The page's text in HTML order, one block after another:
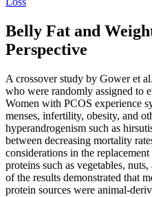
Belly Fat and
Perspective
A crossover study by Gower et
who were randomly assigned to
Women with PCOS experience
menses, infertility, obesity, and
hyperandrogenism such as
between decreasing mortality
considerations in the
proteins such as vegetables,
of the results demonstrated that
protein sources were animal-